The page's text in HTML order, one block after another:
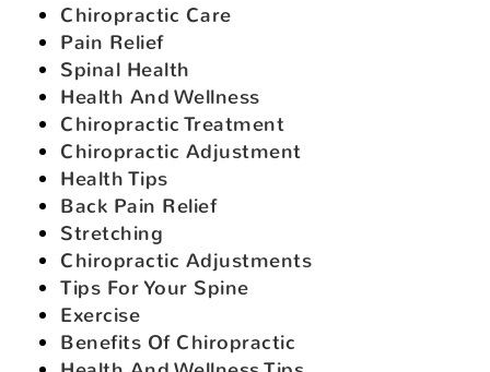
Chiropractic Care
Pain Relief
Spinal Health
Health And Wellness
Chiropractic Treatment
Chiropractic Adjustment
Health Tips
Back Pain Relief
Stretching
Chiropractic Adjustments
Tips For Your Spine
Exercise
Benefits Of Chiropractic